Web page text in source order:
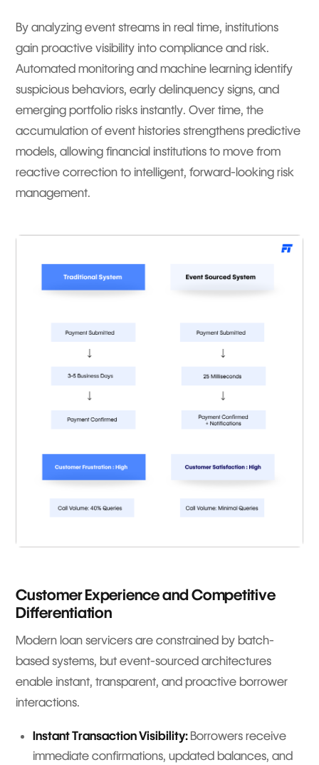
By analyzing event streams in real time, institutions
gain proactive visibility into compliance and risk.
Automated monitoring and machine learning identify
suspicious behaviors, early delinquency signs, and
emerging portfolio risks instantly. Over time, the
accumulation of event histories strengthens predictive
models, allowing financial institutions to move from
reactive correction to intelligent, forward-looking risk
management.
Customer Experience and Competitive
Differentiation
Modern loan servicers are constrained by batch-
based systems, but event-sourced architectures
enable instant, transparent, and proactive borrower
interactions.
Instant Transaction Visibility: Borrowers receive
immediate confirmations, updated balances, and